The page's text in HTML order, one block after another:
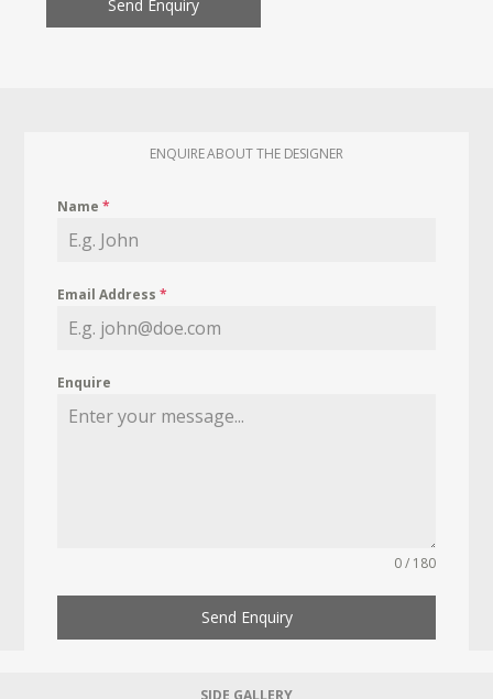
Send Enquiry
ENQUIRE ABOUT THE DESIGNER
Name*
Email Address*
Enquire
0 / 180
Send Enquiry
SIDE GALLERY